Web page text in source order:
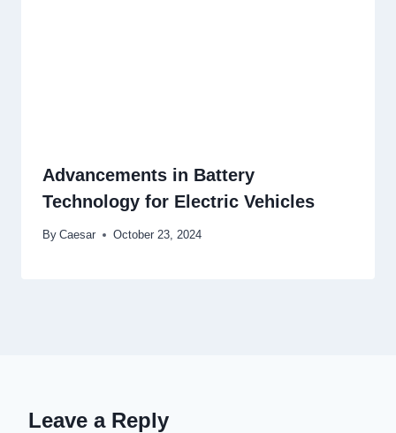
Advancements in Battery
Technology for Electric Vehicles
By Caesar October 23, 2024
Leave a Reply